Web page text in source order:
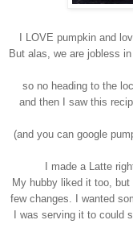
I LOVE pumpkin and
But alas, we are jobless
so no heading to the
and then I saw this
(and you can google
I made a Latte
My hubby liked it too,
few changes. I wanted
I was serving it to could